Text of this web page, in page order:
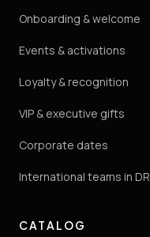
Onboarding & welcome
Events & activations
Loyalty & recognition
VIP & executive gifts
Corporate dates
International teams in DR
CATALOG